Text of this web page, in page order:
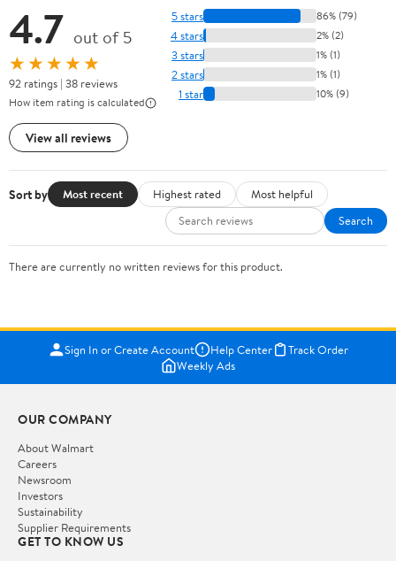
4.7 out of 5
★★★★★
92 ratings | 38 reviews
How item rating is calculated
View all reviews
5 stars 86% (79)
4 stars 2% (2)
3 stars 1% (1)
2 stars 1% (1)
1 star 10% (9)
Sort by Most recent Highest rated
Most helpful
Search
There are currently no written reviews for this product.
Sign In or Create Account Help Center
Track Order
Weekly Ads
OUR COMPANY
About Walmart
Careers
Newsroom
Investors
Sustainability
Supplier Requirements
GET TO KNOW US